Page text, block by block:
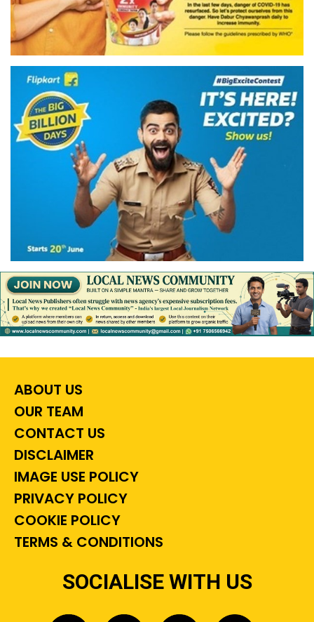
ABOUT US
OUR TEAM
CONTACT US
DISCLAIMER
IMAGE USE POLICY
PRIVACY POLICY
COOKIE POLICY
TERMS & CONDITIONS
SOCIALISE WITH US